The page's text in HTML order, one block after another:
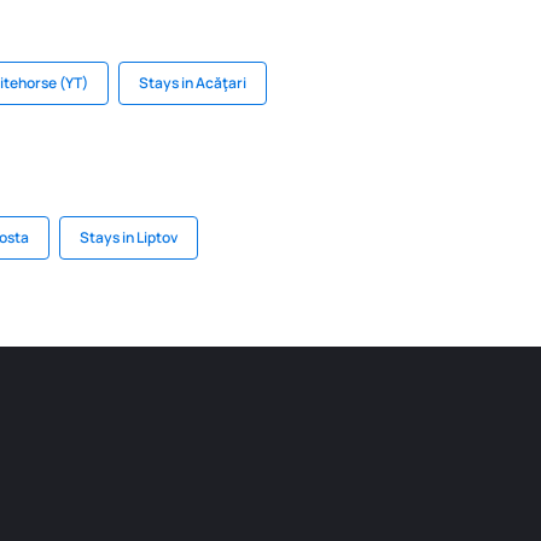
(YT) Stays in Acăţari
Stays in Liptov